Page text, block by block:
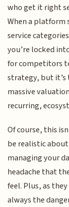
who get it right
When a platform
service
you’re locked
for competitors
strategy, but it’s
massive
recurring,
Of course, this
be realistic
managing your
headache that
feel. Plus, as
always the